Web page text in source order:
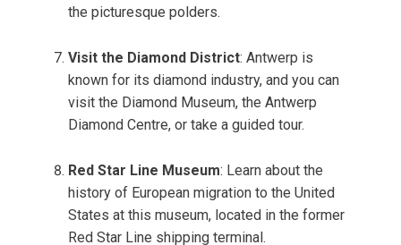
the picturesque polders.
Visit the Diamond District: Antwerp is
known for its diamond industry, and you can
visit the Diamond Museum, the Antwerp
Diamond Centre, or take a guided tour.
Red Star Line Museum: Learn about the
history of European migration to the United
States at this museum, located in the former
Red Star Line shipping terminal.